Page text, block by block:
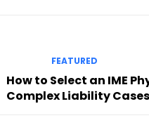
FEATURED
How to Select an IME
Complex Liability Cases